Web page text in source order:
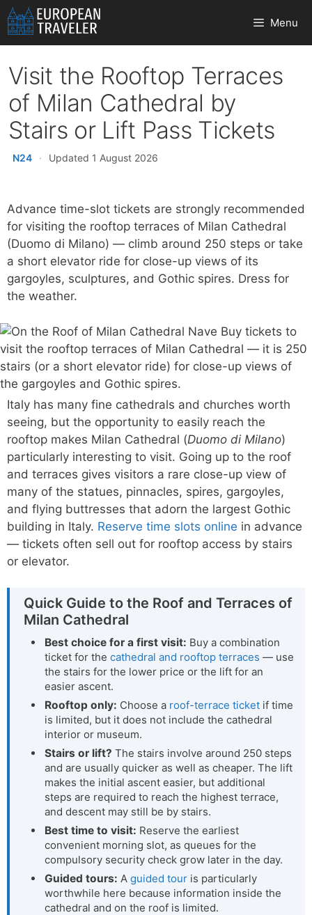
Skip
to
content
Menu
Visit the Rooftop Terraces
of Milan Cathedral by
Stairs or Lift Pass Tickets
N24 · Updated 1 August 2026
Advance time-slot tickets are strongly recommended
for visiting the rooftop terraces of Milan Cathedral
(Duomo di Milano) — climb around 250 steps or take
a short elevator ride for close-up views of its
gargoyles, sculptures, and Gothic spires. Dress for
the weather.
Italy has many fine cathedrals and churches worth
seeing, but the opportunity to easily reach the
rooftop makes Milan Cathedral (Duomo di Milano)
particularly interesting to visit. Going up to the roof
and terraces gives visitors a rare close-up view of
many of the statues, pinnacles, spires, gargoyles,
and flying buttresses that adorn the largest Gothic
building in Italy. Reserve time slots online in advance
— tickets often sell out for rooftop access by stairs
or elevator.
Quick Guide to the Roof and Terraces of
Milan Cathedral
Best choice for a first visit: Buy a combination
ticket for the cathedral and rooftop terraces — use
the stairs for the lower price or the lift for an
easier ascent.
Rooftop only: Choose a roof-terrace ticket if time
is limited, but it does not include the cathedral
interior or museum.
Stairs or lift? The stairs involve around 250 steps
and are usually quicker as well as cheaper. The lift
makes the initial ascent easier, but additional
steps are required to reach the highest terrace,
and descent may still be by stairs.
Best time to visit: Reserve the earliest
convenient morning slot, as queues for the
compulsory security check grow later in the day.
Guided tours: A guided tour is particularly
worthwhile here because information inside the
cathedral and on the roof is limited.